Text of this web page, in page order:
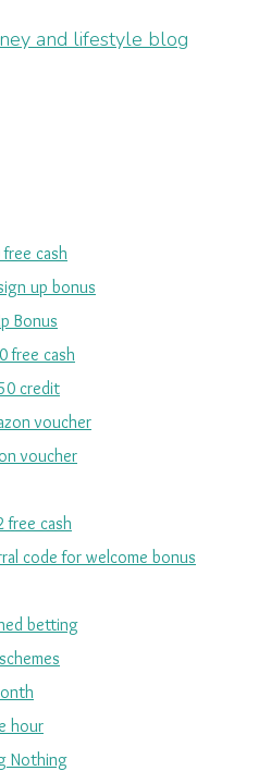
cash
up bonus
Bonus
free cash
credit
voucher
voucher
free cash
code for welcome bonus
betting
hour
Nothing